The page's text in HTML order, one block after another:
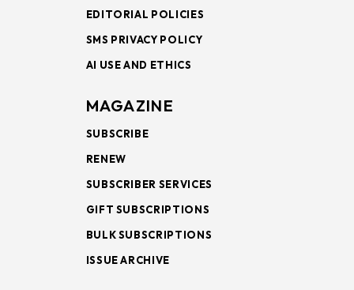
EDITORIAL POLICIES
SMS PRIVACY POLICY
AI USE AND ETHICS
MAGAZINE
SUBSCRIBE
RENEW
SUBSCRIBER SERVICES
GIFT SUBSCRIPTIONS
BULK SUBSCRIPTIONS
ISSUE ARCHIVE